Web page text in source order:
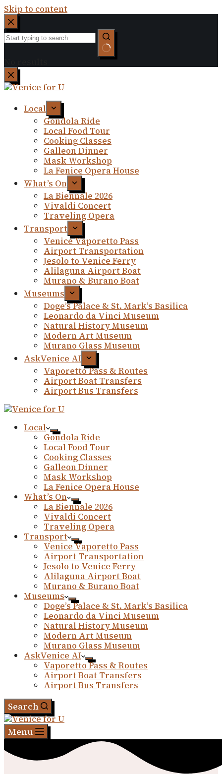
Skip to content
Local
Gondola Ride
Local Food Tour
Cooking Classes
Galleon Dinner
Mask Workshop
La Fenice Opera House
What’s On
La Biennale 2026
Vivaldi Concert
Traveling Opera
Transport
Venice Vaporetto Pass
Airport Transportation
Jesolo to Venice Ferry
Alilaguna Airport Boat
Murano & Burano Boat
Museums
Doge’s Palace & St. Mark’s Basilica
Leonardo da Vinci Museum
Natural History Museum
Modern Art Museum
Murano Glass Museum
AskVenice AI
Vaporetto Pass & Routes
Airport Boat Transfers
Airport Bus Transfers
Local
Gondola Ride
Local Food Tour
Cooking Classes
Galleon Dinner
Mask Workshop
La Fenice Opera House
What’s On
La Biennale 2026
Vivaldi Concert
Traveling Opera
Transport
Venice Vaporetto Pass
Airport Transportation
Jesolo to Venice Ferry
Alilaguna Airport Boat
Murano & Burano Boat
Museums
Doge’s Palace & St. Mark’s Basilica
Leonardo da Vinci Museum
Natural History Museum
Modern Art Museum
Murano Glass Museum
AskVenice AI
Vaporetto Pass & Routes
Airport Boat Transfers
Airport Bus Transfers
Search
Menu